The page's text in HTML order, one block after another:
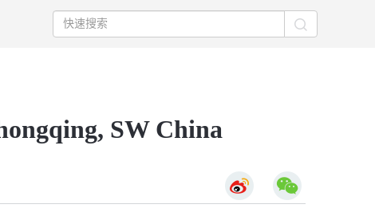
SW China